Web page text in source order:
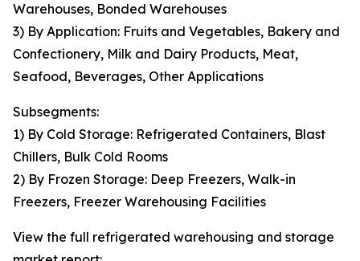
Warehouses, Bonded Warehouses
3) By Application: Fruits and Vegetables, Bakery and
Confectionery, Milk and Dairy Products, Meat,
Seafood, Beverages, Other Applications
Subsegments:
1) By Cold Storage: Refrigerated Containers, Blast
Chillers, Bulk Cold Rooms
2) By Frozen Storage: Deep Freezers, Walk-in
Freezers, Freezer Warehousing Facilities
View the full refrigerated warehousing and storage